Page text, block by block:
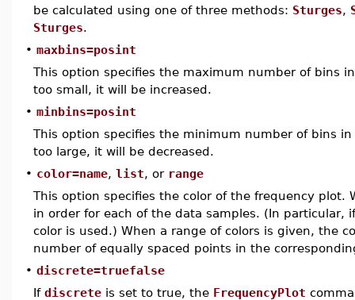
be calculated using one of three methods: Sturges,
Sturges.
• maxbins=posint
This option specifies the maximum number of bins
too small, it will be increased.
• minbins=posint
This option specifies the minimum number of bins
too large, it will be decreased.
• color=name, list, or range
This option specifies the color of the frequency plot.
in order for each of the data samples. (In
color is used.) When a range of colors is given, the
number of equally spaced points in the
• discrete=truefalse
If discrete is set to true, the FrequencyPlot